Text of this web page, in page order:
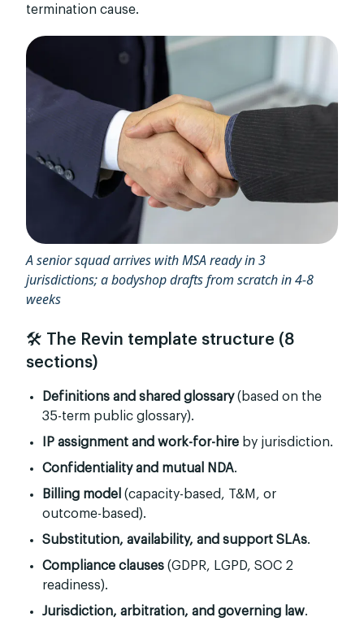
termination cause.
A senior squad arrives with MSA ready in 3
jurisdictions; a bodyshop drafts from scratch in 4-8
weeks
🛠️ The Revin template structure (8
sections)
Definitions and shared glossary(based on the
35-term public glossary).
IP assignment and work-for-hire by jurisdiction.
Confidentiality and mutual NDA.
Billing model (capacity-based, T&M, or
outcome-based).
Substitution, availability, and support SLAs.
Compliance clauses (GDPR, LGPD, SOC 2
readiness).
Jurisdiction, arbitration, and governing law.